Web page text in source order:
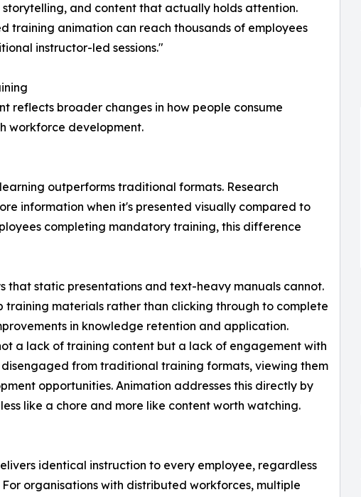
and content that actually holds attention.
training animation can reach thousands of employees
instructor-led sessions."
reflects broader changes in how people consume
workforce development.
outperforms traditional formats. Research
information when it's presented visually compared to
completing mandatory training, this difference
that static presentations and text-heavy manuals cannot.
materials rather than clicking through to complete
in knowledge retention and application.
a lack of training content but a lack of engagement with
from traditional training formats, viewing them
opportunities. Animation addresses this directly by
like a chore and more like content worth watching.
identical instruction to every employee, regardless
organisations with distributed workforces, multiple